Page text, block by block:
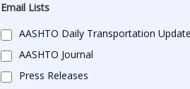
Email Lists
AASHTO Daily Transportation Update
AASHTO Journal
Press Releases